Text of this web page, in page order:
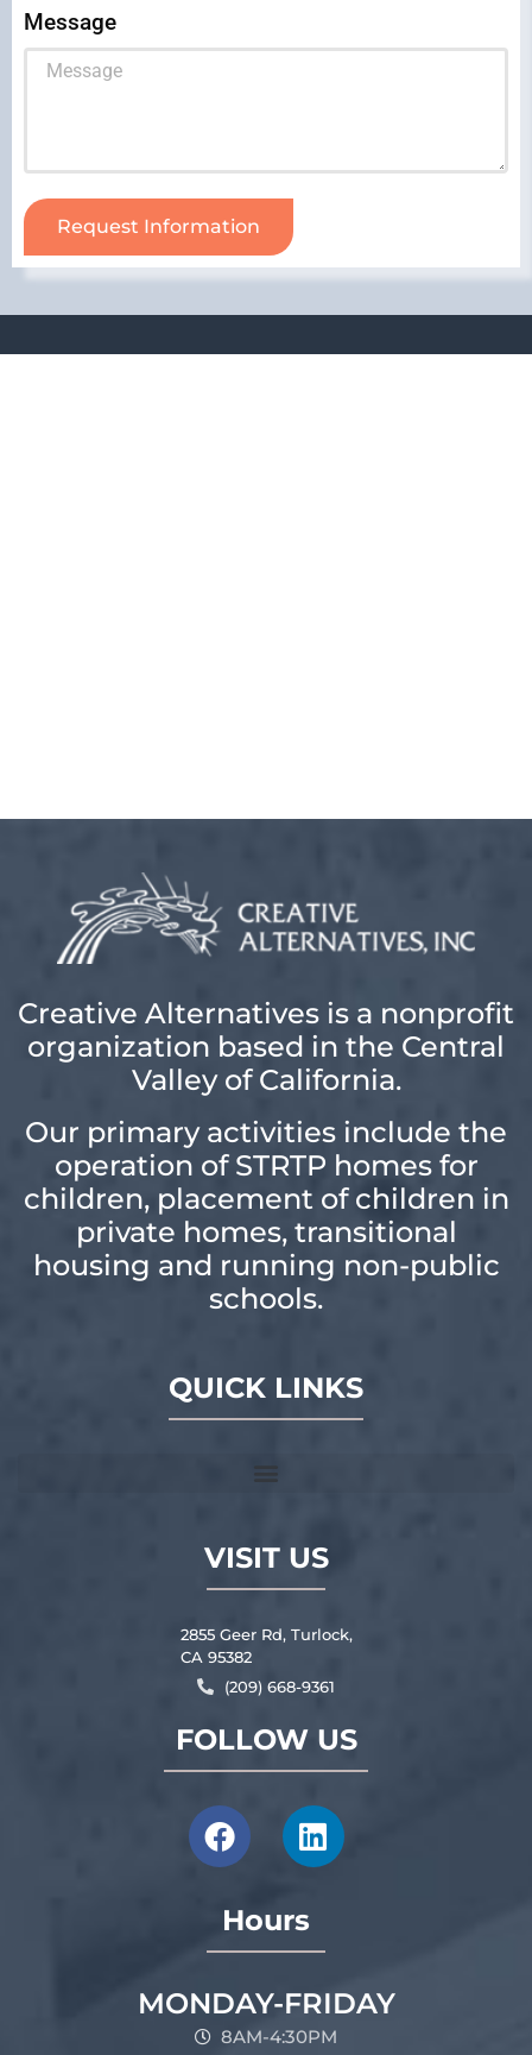
Message
Request Information
Creative Alternatives is a nonprofit
organization based in the Central
Valley of California.
Our primary activities include the
operation of STRTP homes for
children, placement of children in
private homes, transitional
housing and running non-public
schools.
QUICK LINKS
VISIT US
2855 Geer Rd, Turlock,
CA 95382
(209) 668-9361
FOLLOW US
Hours
MONDAY-FRIDAY
8AM-4:30PM